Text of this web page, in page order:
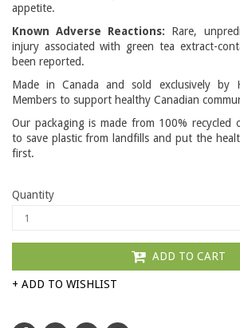
appetite.
Known Adverse Reactions: Rare,
injury associated with green tea extract-
been reported.
Made in Canada and sold exclusively by
Members to support healthy Canadian
Our packaging is made from 100% recycled
to save plastic from landfills and put the
first.
Quantity
ADD TO CART
+ ADD TO WISHLIST